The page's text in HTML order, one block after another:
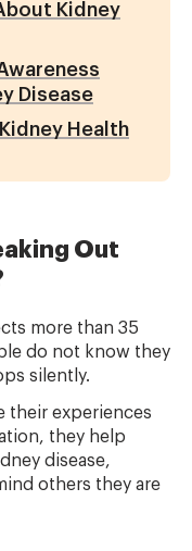
Kidney
Disease
Health
Out
more than 35
do not know they
silently.
their experiences
they help
disease,
others they are